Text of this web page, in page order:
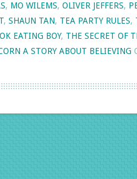
, MO WILEMS, OLIVER JEFFERS,
, SHAUN TAN, TEA PARTY RULES,
EATING BOY, THE SECRET OF
A STORY ABOUT BELIEVING